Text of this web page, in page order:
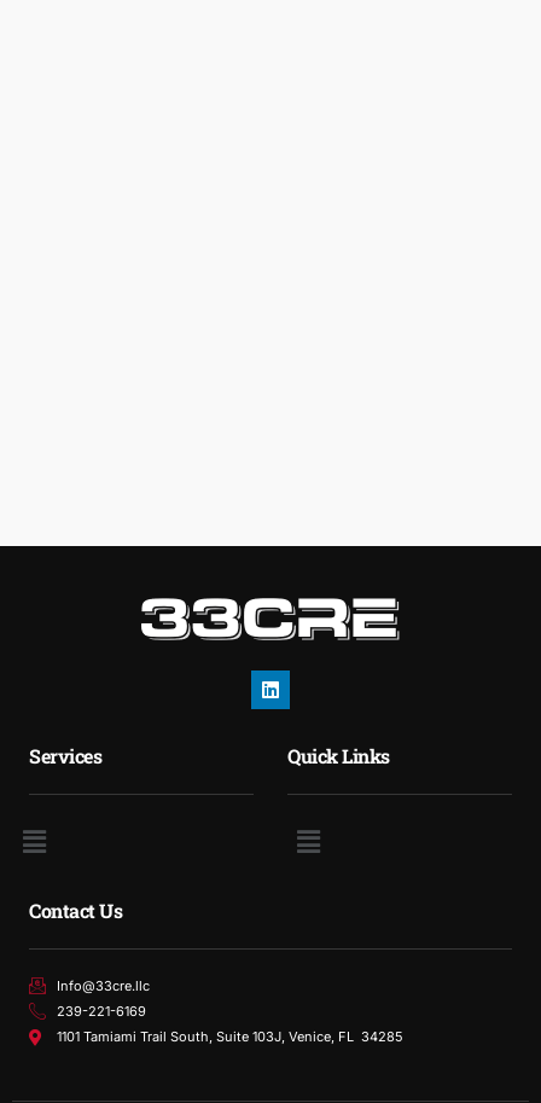
Services Quick Links
Contact Us
Info@33cre.llc
239-221-6169
1101 Tamiami Trail South, Suite 103J, Venice, FL 34285